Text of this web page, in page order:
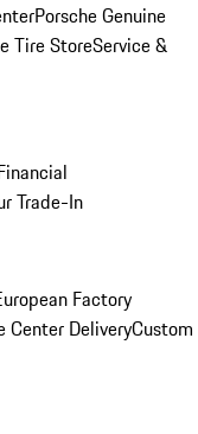
Porsche Genuine
Tire StoreService &
Trade-In
Factory
Center DeliveryCustom